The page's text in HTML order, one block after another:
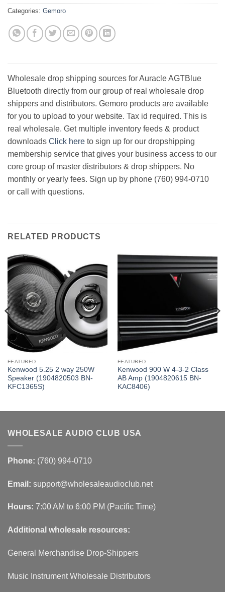
Categories: Gemoro
Wholesale drop shipping sources for Auracle AGTBlue
Bluetooth directly from our group of real wholesale drop
shippers and distributors. Gemoro products are available
for you to upload to your website. Tax id required. This is
real wholesale. Get multiple inventory feeds & product
downloads Click here to sign up for our dropshipping
membership service that gives your business access to our
core group of master distributors & drop shippers. No
monthly or yearly fees. Sign up by phone (760) 994-0710
or call with questions.
RELATED PRODUCTS
FEATURED
Kenwood 5.25 2 way 250W
Speaker (1904820503 BN-
KFC1365S)
FEATURED
Kenwood 900 W 4-3-2 Class
AB Amp (1904820615 BN-
KAC8406)
WHOLESALE AUDIO CLUB USA
Phone: (760) 994-0710
Email: support@wholesaleaudioclub.net
Hours: 7:00 AM to 6:00 PM (Pacific Time)
Additional wholesale resources:
General Merchandise Drop-Shippers
Music Instrument Wholesale Distributors